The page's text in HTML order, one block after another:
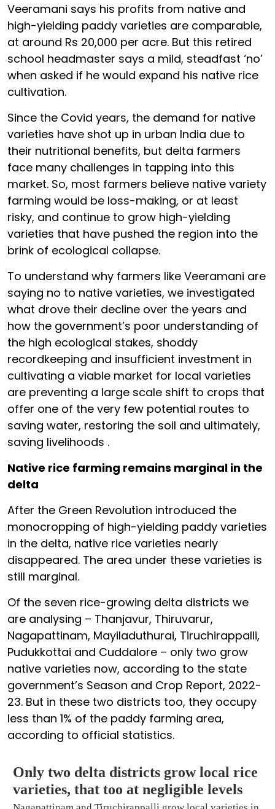
Veeramani says his profits from native and
high-yielding paddy varieties are comparable,
at around Rs 20,000 per acre. But this retired
school headmaster says a mild, steadfast ‘no’
when asked if he would expand his native rice
cultivation.
Since the Covid years, the demand for native
varieties have shot up in urban India due to
their nutritional benefits, but delta farmers
face many challenges in tapping into this
market. So, most farmers believe native variety
farming would be loss-making, or at least
risky, and continue to grow high-yielding
varieties that have pushed the region into the
brink of ecological collapse.
To understand why farmers like Veeramani are
saying no to native varieties, we investigated
what drove their decline over the years and
how the government’s poor understanding of
the high ecological stakes, shoddy
recordkeeping and insufficient investment in
cultivating a viable market for local varieties
are preventing a large scale shift to crops that
offer one of the very few potential routes to
saving water, restoring the soil and ultimately,
saving livelihoods .
Native rice farming remains marginal in the
delta
After the Green Revolution introduced the
monocropping of high-yielding paddy varieties
in the delta, native rice varieties nearly
disappeared. The area under these varieties is
still marginal.
Of the seven rice-growing delta districts we
are analysing – Thanjavur, Thiruvarur,
Nagapattinam, Mayiladuthurai, Tiruchirappalli,
Pudukkottai and Cuddalore – only two grow
native varieties now, according to the state
government’s Season and Crop Report, 2022-
23. But in these two districts too, they occupy
less than 1% of the paddy farming area,
according to official statistics.